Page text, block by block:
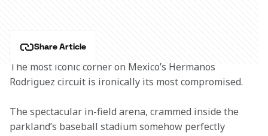
Share Article
The most iconic corner on Mexico’s Hermanos
Rodriguez circuit is ironically its most compromised.
The spectacular in-field arena, crammed inside the
parkland’s baseball stadium somehow perfectly